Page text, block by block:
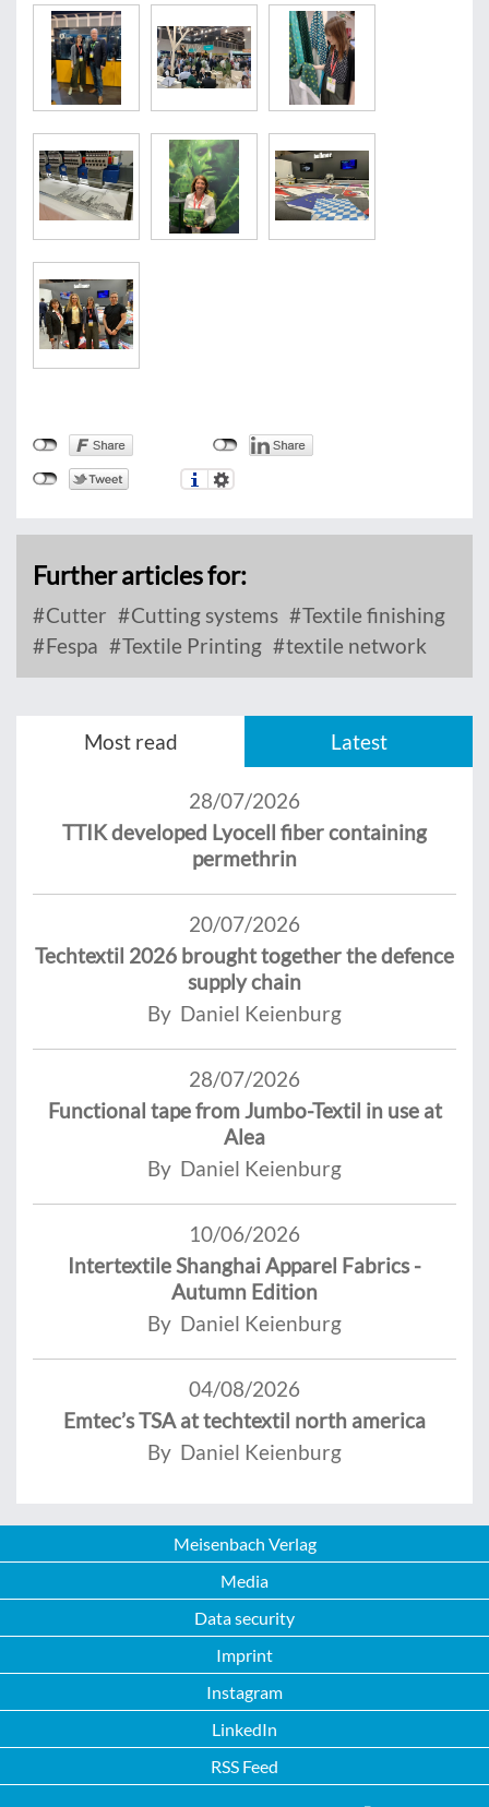
Further articles for:
Cutter Cutting systems
Textile finishing
Fespa
Textile Printing textile network
Most read Latest
28/07/2026
TTIK developed Lyocell fiber containing
permethrin
20/07/2026
Techtextil 2026 brought together the defence
supply chain
By Daniel Keienburg
28/07/2026
Functional tape from Jumbo-Textil in use at
Alea
By Daniel Keienburg
10/06/2026
Intertextile Shanghai Apparel Fabrics -
Autumn Edition
By Daniel Keienburg
04/08/2026
Emtec’s TSA at techtextil north america
By Daniel Keienburg
Meisenbach Verlag
Media
Data security
Imprint
Instagram
LinkedIn
RSS Feed